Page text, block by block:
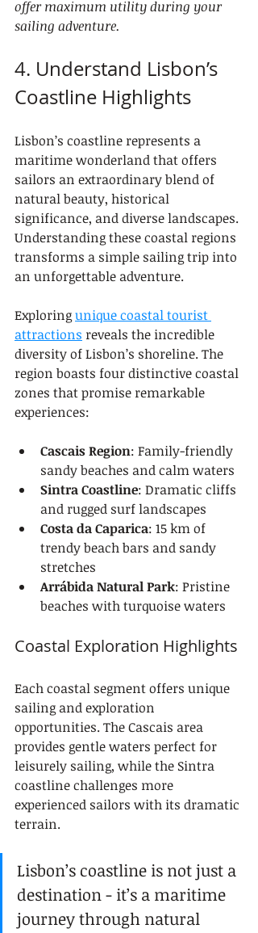
offer maximum utility during your
sailing adventure.
4. Understand Lisbon’s
Coastline Highlights
Lisbon’s coastline represents a
maritime wonderland that offers
sailors an extraordinary blend of
natural beauty, historical
significance, and diverse landscapes.
Understanding these coastal regions
transforms a simple sailing trip into
an unforgettable adventure.
Exploring unique coastal tourist
attractions reveals the incredible
diversity of Lisbon’s shoreline. The
region boasts four distinctive coastal
zones that promise remarkable
experiences:
Cascais Region: Family-friendly
sandy beaches and calm waters
Sintra Coastline: Dramatic cliffs
and rugged surf landscapes
Costa da Caparica: 15 km of
trendy beach bars and sandy
stretches
Arrábida Natural Park: Pristine
beaches with turquoise waters
Coastal Exploration Highlights
Each coastal segment offers unique
sailing and exploration
opportunities. The Cascais area
provides gentle waters perfect for
leisurely sailing, while the Sintra
coastline challenges more
experienced sailors with its dramatic
terrain.
Lisbon’s coastline is not just a
destination - it’s a maritime
journey through natural